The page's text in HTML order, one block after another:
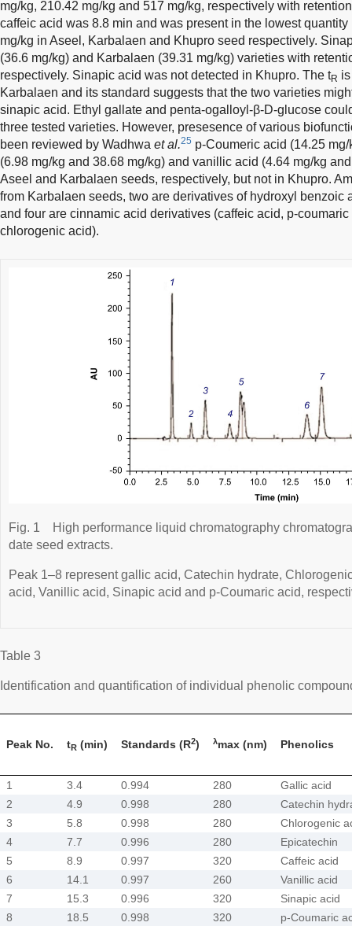
mg/kg, 210.42 mg/kg and 517 mg/kg, respectively with
caffeic acid was 8.8 min and was present in the lowest
mg/kg in Aseel, Karbalaen and Khupro seed respectively.
(36.6 mg/kg) and Karbalaen (39.31 mg/kg) varieties with
respectively. Sinapic acid was not detected in Khupro. The tR
Karbalaen and its standard suggests that the two varieties
sinapic acid. Ethyl gallate and penta-ogalloyl-β-D-glucose
three tested varieties. However, presesence of various
been reviewed by Wadhwa et al.25 p-Coumeric acid (14.25
(6.98 mg/kg and 38.68 mg/kg) and vanillic acid (4.64 mg/kg
Aseel and Karbalaen seeds, respectively, but not in Khupro.
from Karbalaen seeds, two are derivatives of hydroxyl
and four are cinnamic acid derivatives (caffeic acid, p-
chlorogenic acid).
Fig. 1
High performance liquid chromatography
date seed extracts.
Peak 1–8 represent gallic acid, Catechin hydrate,
acid, Vanillic acid, Sinapic acid and p-Coumaric acid,
Table 3
Identification and quantification of individual phenolic
Peak No. tR (min) Standards (R2) λmax (nm) Phenolics
1 3.4 0.994 280
Gallic acid
2
4.9 0.998 280
Catechin
3
5.8 0.998 280
Chlorogenic
4
7.7 0.996 280
Epicatechin
5
8.9 0.997 320
Caffeic acid
6
14.1 0.997 260
Vanillic acid
7
15.3 0.996 320
Sinapic acid
8
18.5 0.998 320 p-Coumaric